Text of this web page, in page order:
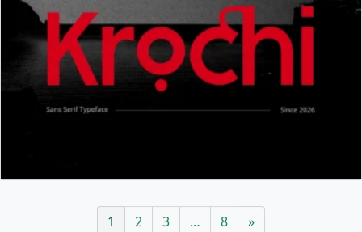
1 2 3 … 8 »